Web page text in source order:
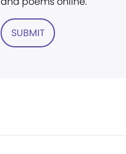
SUBMIT